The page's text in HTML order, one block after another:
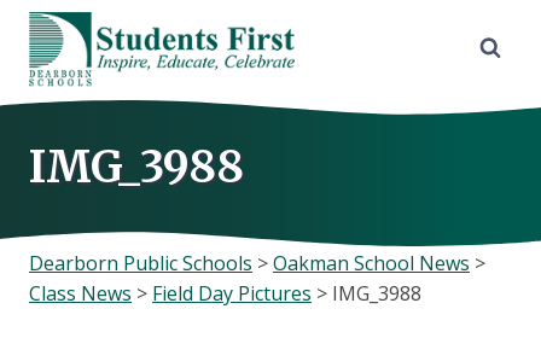
Skip
content
IMG_3988
Dearborn Public Schools >Oakman School News >
Class News > Field Day Pictures > IMG_3988